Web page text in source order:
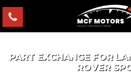
PART EXCHANGE FOR
ROVER